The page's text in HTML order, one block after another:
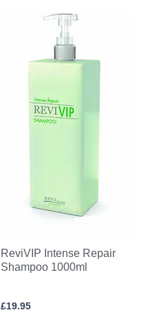
ReviVIP Intense Repair
Shampoo 1000ml
£19.95